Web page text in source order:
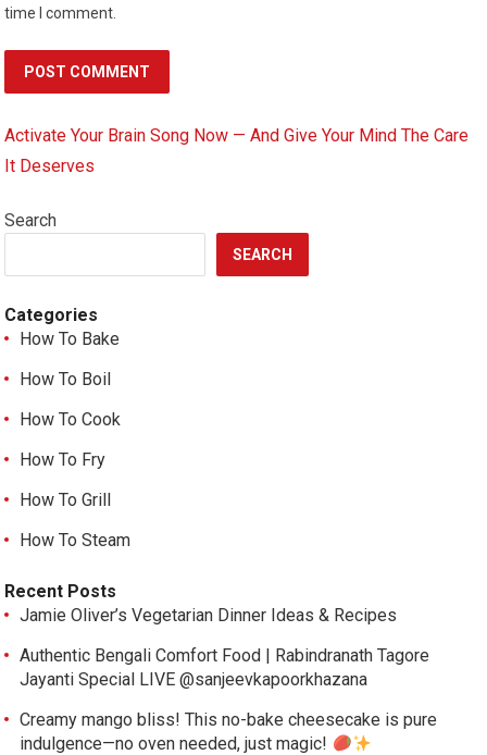
time I comment.
Activate Your Brain Song Now — And Give Your Mind The Care
It Deserves
Search
SEARCH
Categories
How To Bake
How To Boil
How To Cook
How To Fry
How To Grill
How To Steam
Recent Posts
Jamie Oliver’s Vegetarian Dinner Ideas & Recipes
Authentic Bengali Comfort Food | Rabindranath Tagore
Jayanti Special LIVE @sanjeevkapoorkhazana
Creamy mango bliss! This no-bake cheesecake is pure
indulgence—no oven needed, just magic!